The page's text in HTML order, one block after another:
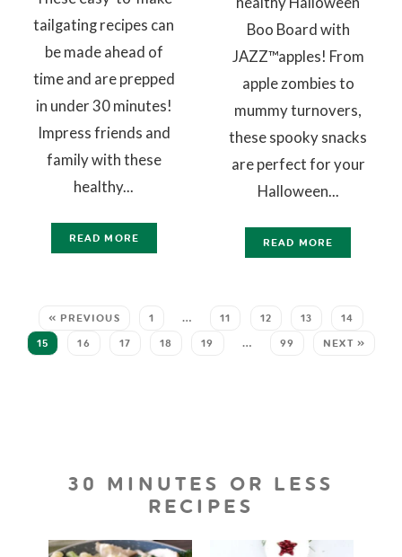
tailgating recipes can
be made ahead of
time and are prepped
in under 30 minutes!
Impress friends and
family with these
healthy...
READ MORE
Boo Board with
JAZZ™apples! From
apple zombies to
mummy turnovers,
these spooky snacks
are perfect for your
Halloween...
READ MORE
« PREVIOUS 1 … 11 12 13 14
15 16 17 18 19 … 99 NEXT »
30 MINUTES OR LESS
RECIPES